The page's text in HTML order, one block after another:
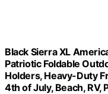
Black Sierra XL
Patriotic Foldable
Holders, Heavy-Duty
4th of July, Beach, RV,